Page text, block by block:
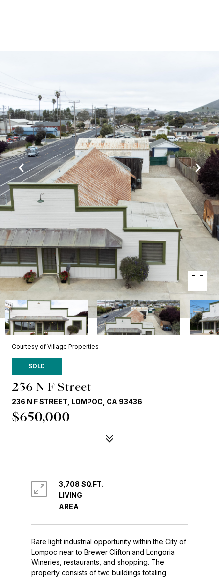
Courtesy of Village Properties
SOLD
236 N F Street
236 N F STREET, LOMPOC, CA 93436
$650,000
Rare light industrial opportunity within the City of
Lompoc near to Brewer Clifton and Longoria
Wineries, restaurants, and shopping. The
property consists of two buildings totaling
3,708 SQ.FT.
LIVING